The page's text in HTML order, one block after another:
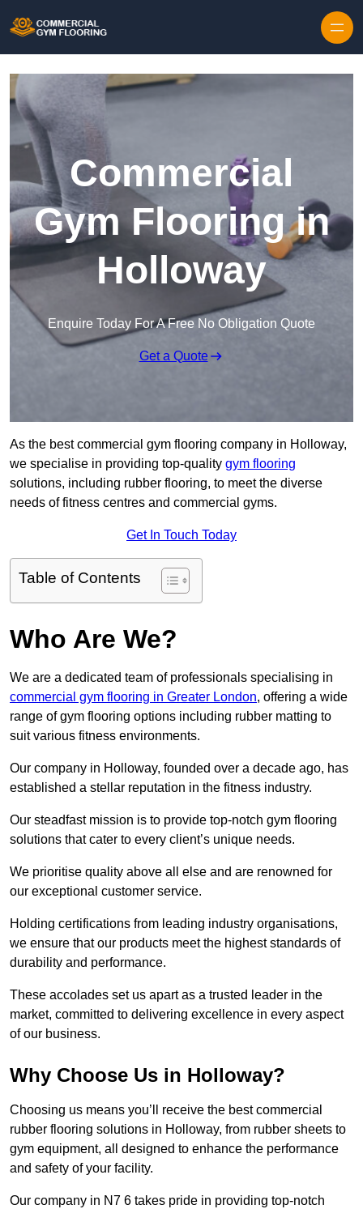
Commercial
Gym Flooring in
Holloway
Enquire Today For A Free No Obligation Quote
Get a Quote
As the best commercial gym flooring company in Holloway,
we specialise in providing top-quality gym flooring
solutions, including rubber flooring, to meet the diverse
needs of fitness centres and commercial gyms.
Get In Touch Today
Table of Contents
Who Are We?
We are a dedicated team of professionals specialising in
commercial gym flooring in Greater London, offering a wide
range of gym flooring options including rubber matting to
suit various fitness environments.
Our company in Holloway, founded over a decade ago, has
established a stellar reputation in the fitness industry.
Our steadfast mission is to provide top-notch gym flooring
solutions that cater to every client’s unique needs.
We prioritise quality above all else and are renowned for
our exceptional customer service.
Holding certifications from leading industry organisations,
we ensure that our products meet the highest standards of
durability and performance.
These accolades set us apart as a trusted leader in the
market, committed to delivering excellence in every aspect
of our business.
Why Choose Us in Holloway?
Choosing us means you’ll receive the best commercial
rubber flooring solutions in Holloway, from rubber sheets to
gym equipment, all designed to enhance the performance
and safety of your facility.
Our company in N7 6 takes pride in providing top-notch